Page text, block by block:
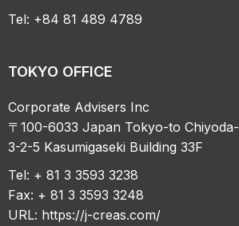
Tel: +84 81 489 4789
TOKYO OFFICE
Corporate Advisers Inc
〒100-6033 Japan Tokyo-to
3-2-5 Kasumigaseki Building 33F
Tel: + 81 3 3593 3238
Fax: + 81 3 3593 3248
URL: https://j-creas.com/